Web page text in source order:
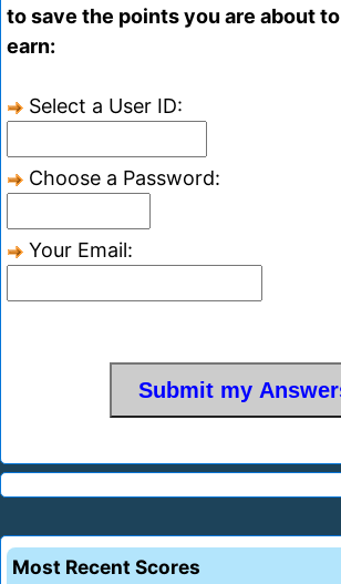
to save the points you are about to
earn:
Select a User ID:
Choose a Password:
Your Email:
Most Recent Scores